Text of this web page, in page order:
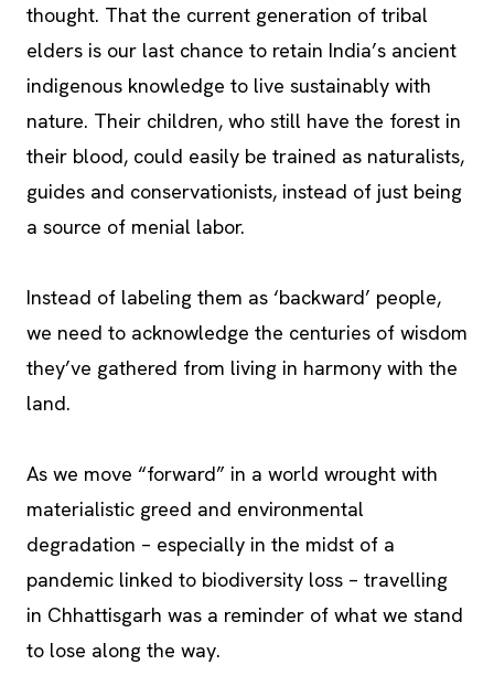
thought. That the current generation of tribal
elders is our last chance to retain India’s ancient
indigenous knowledge to live sustainably with
nature. Their children, who still have the forest in
their blood, could easily be trained as naturalists,
guides and conservationists, instead of just being
a source of menial labor.
Instead of labeling them as ‘backward’ people,
we need to acknowledge the centuries of wisdom
they’ve gathered from living in harmony with the
land.
As we move “forward” in a world wrought with
materialistic greed and environmental
degradation – especially in the midst of a
pandemic linked to biodiversity loss – travelling
in Chhattisgarh was a reminder of what we stand
to lose along the way.